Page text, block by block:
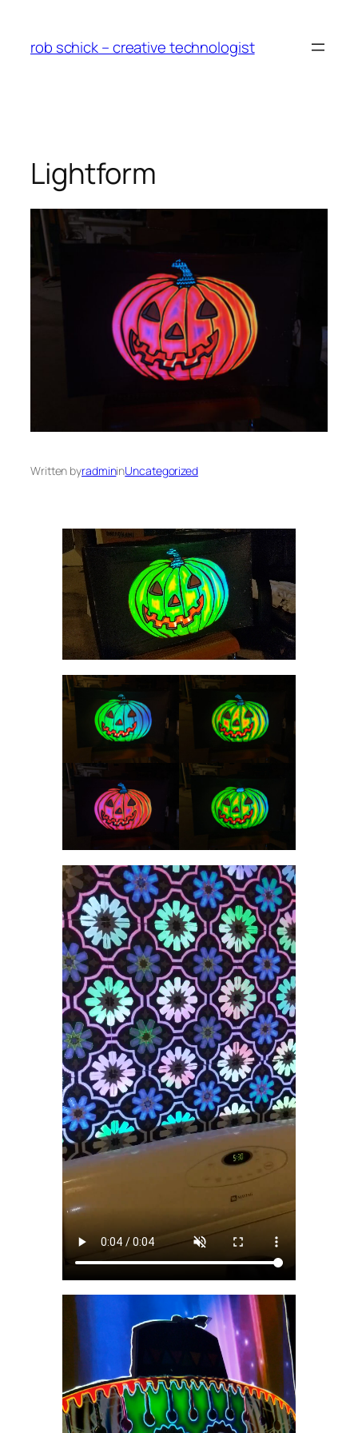
content
rob schick – creative technologist
Lightform
Written byradmininUncategorized